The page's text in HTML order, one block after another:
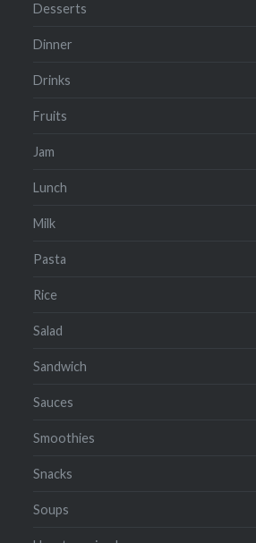
Desserts
Dinner
Drinks
Fruits
Jam
Lunch
Milk
Pasta
Rice
Salad
Sandwich
Sauces
Smoothies
Snacks
Soups